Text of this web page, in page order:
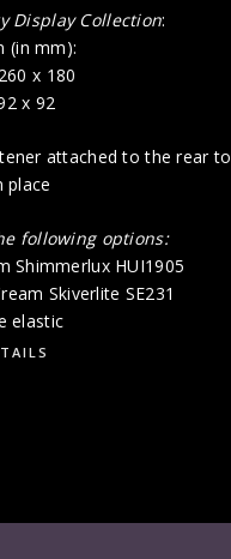
Display Collection:
(in mm):
x 180
x 92
attached to the rear to
place
following options:
Shimmerlux HUI1905
Skiverlite SE231
elastic